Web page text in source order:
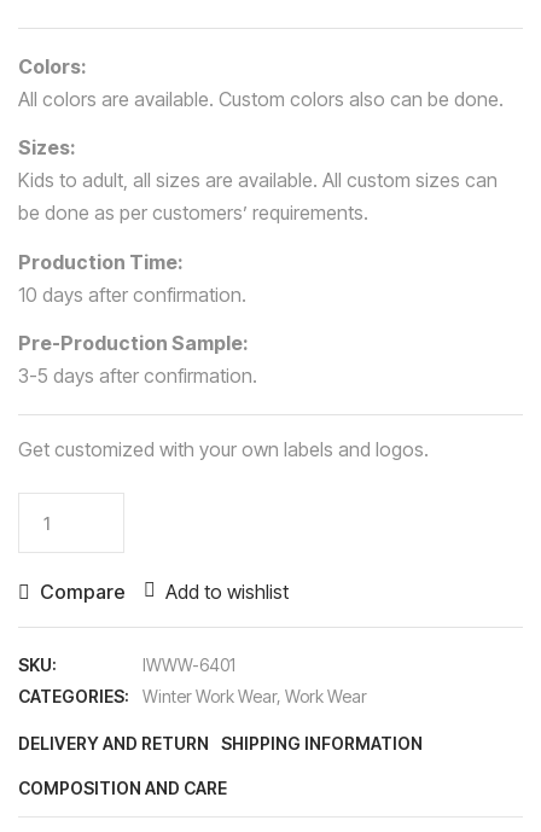
Colors:
All colors are available. Custom colors also can be done.
Sizes:
Kids to adult, all sizes are available. All custom sizes can
be done as per customers’ requirements.
Production Time:
10 days after confirmation.
Pre-Production Sample:
3-5 days after confirmation.
Get customized with your own labels and logos.
quantity
Compare Add to wishlist
SKU:
IWWW-6401
CATEGORIES:
Winter Work Wear, Work Wear
DELIVERY AND RETURN SHIPPING INFORMATION
COMPOSITION AND CARE